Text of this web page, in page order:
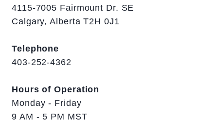
4115-7005 Fairmount Dr. SE
Calgary, Alberta T2H 0J1
Telephone
403-252-4362
Hours of Operation
Monday - Friday
9 AM - 5 PM MST